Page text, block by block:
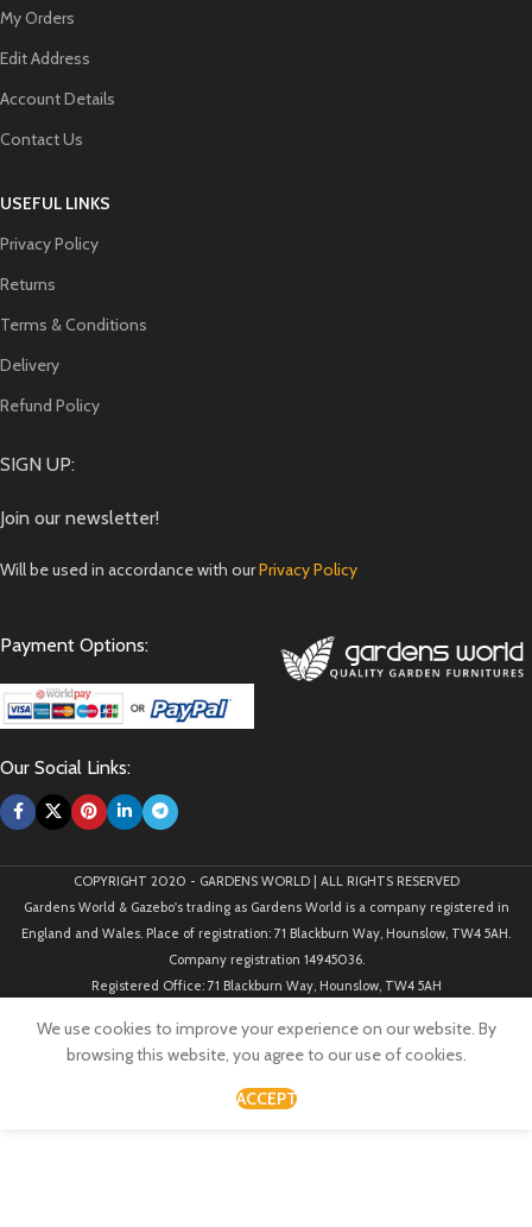
My Orders
Edit Address
Account Details
Contact Us
USEFUL LINKS
Privacy Policy
Returns
Terms & Conditions
Delivery
Refund Policy
SIGN UP:
Join our newsletter!
Will be used in accordance with ourPrivacy Policy
Payment Options:
Our Social Links:
COPYRIGHT 2020 - GARDENS WORLD | ALL RIGHTS RESERVED
Gardens World & Gazebo's trading as Gardens World is a company registered in
England and Wales. Place of registration: 71 Blackburn Way, Hounslow, TW4 5AH.
Company registration 14945036.
Registered Office: 71 Blackburn Way, Hounslow, TW4 5AH
We use cookies to improve your experience on our website. By
browsing this website, you agree to our use of cookies.
ACCEPT